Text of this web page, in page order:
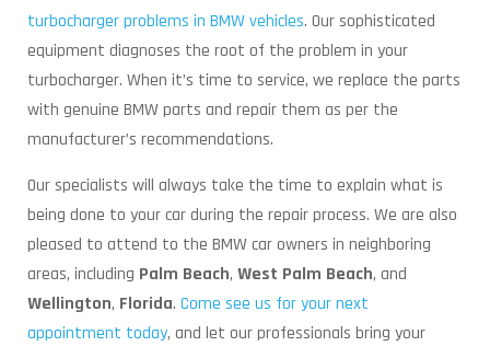
turbocharger problems in BMW vehicles. Our sophisticated
equipment diagnoses the root of the problem in your
turbocharger. When it’s time to service, we replace the parts
with genuine BMW parts and repair them as per the
manufacturer’s recommendations.
Our specialists will always take the time to explain what is
being done to your car during the repair process. We are also
pleased to attend to the BMW car owners in neighboring
areas, including Palm Beach, West Palm Beach, and
Wellington, Florida. Come see us for your next
appointment today, and let our professionals bring your